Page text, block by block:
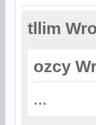
tllim
ozcy
...